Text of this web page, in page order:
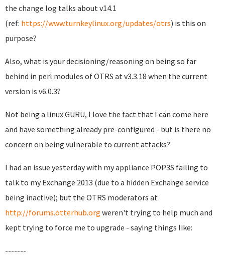
the change log talks about v14.1
(ref: https://www.turnkeylinux.org/updates/otrs) is this on
purpose?
Also, what is your decisioning/reasoning on being so far
behind in perl modules of OTRS at v3.3.18 when the current
version is v6.0.3?
Not being a linux GURU, I love the fact that I can come here
and have something already pre-configured - but is there no
concern on being vulnerable to current attacks?
I had an issue yesterday with my appliance POP3S failing to
talk to my Exchange 2013 (due to a hidden Exchange service
being inactive); but the OTRS moderators at
http://forums.otterhub.org weren't trying to help much and
kept trying to force me to upgrade - saying things like:
-------